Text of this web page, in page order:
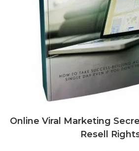
Online Viral Marketing
Resell